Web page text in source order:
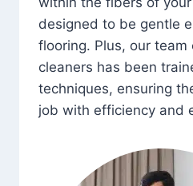
designed to be gentle
flooring. Plus, our team
cleaners has been
techniques, ensuring
job with efficiency and